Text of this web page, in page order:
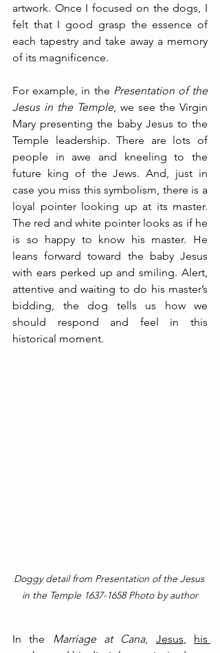
artwork. Once I focused on the dogs, I
felt that I good grasp the essence of
each tapestry and take away a memory
of its magnificence.
For example, in the Presentation of the
Jesus in the Temple, we see the Virgin
Mary presenting the baby Jesus to the
Temple leadership. There are lots of
people in awe and kneeling to the
future king of the Jews. And, just in
case you miss this symbolism, there is a
loyal pointer looking up at its master.
The red and white pointer looks as if he
is so happy to know his master. He
leans forward toward the baby Jesus
with ears perked up and smiling. Alert,
attentive and waiting to do his master’s
bidding, the dog tells us how we
should respond and feel in this
historical moment.
Doggy detail from Presentation of the Jesus
in the Temple 1637-1658 Photo by author
In the Marriage at Cana, Jesus, his